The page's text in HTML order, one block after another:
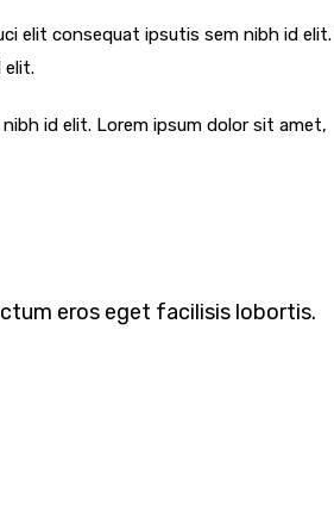
elit consequat ipsutis sem nibh id
elit.
id elit. Lorem ipsum dolor sit amet,
eros eget facilisis lobortis.